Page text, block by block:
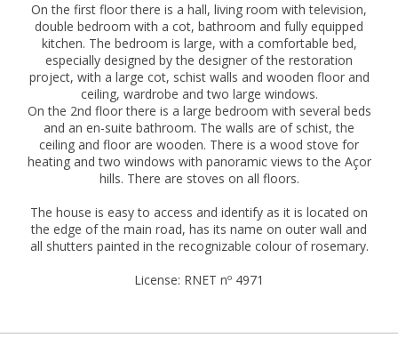
On the first floor there is a hall, living room with television,
double bedroom with a cot, bathroom and fully equipped
kitchen. The bedroom is large, with a comfortable bed,
especially designed by the designer of the restoration
project, with a large cot, schist walls and wooden floor and
ceiling, wardrobe and two large windows.
On the 2nd floor there is a large bedroom with several beds
and an en-suite bathroom. The walls are of schist, the
ceiling and floor are wooden. There is a wood stove for
heating and two windows with panoramic views to the Açor
hills. There are stoves on all floors.
The house is easy to access and identify as it is located on
the edge of the main road, has its name on outer wall and
all shutters painted in the recognizable colour of rosemary.
License: RNET nº 4971